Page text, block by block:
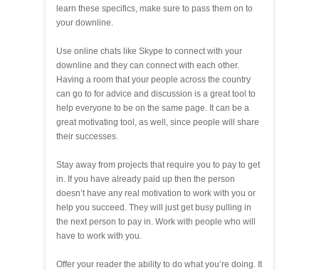
learn these specifics, make sure to pass them on to
your downline.
Use online chats like Skype to connect with your
downline and they can connect with each other.
Having a room that your people across the country
can go to for advice and discussion is a great tool to
help everyone to be on the same page. It can be a
great motivating tool, as well, since people will share
their successes.
Stay away from projects that require you to pay to get
in. If you have already paid up then the person
doesn’t have any real motivation to work with you or
help you succeed. They will just get busy pulling in
the next person to pay in. Work with people who will
have to work with you.
Offer your reader the ability to do what you’re doing. It